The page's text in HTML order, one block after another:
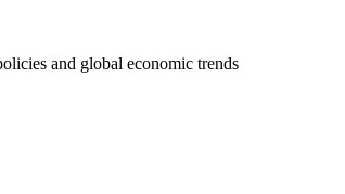
and global economic trends